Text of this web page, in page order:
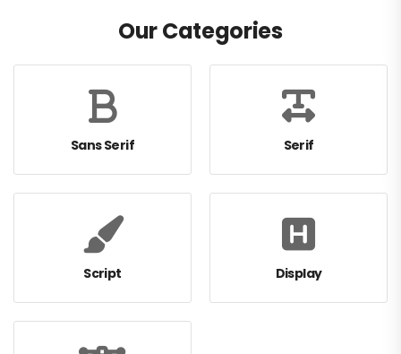
Our Categories
Sans Serif Serif
Script Display